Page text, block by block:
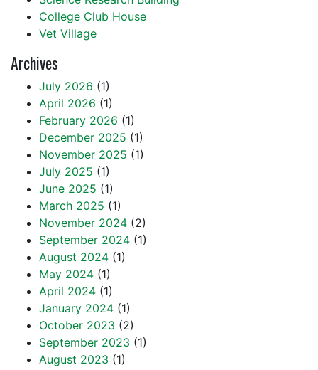
College Club House
Vet Village
Archives
July 2026 (1)
April 2026 (1)
February 2026 (1)
December 2025 (1)
November 2025 (1)
July 2025 (1)
June 2025 (1)
March 2025 (1)
November 2024 (2)
September 2024 (1)
August 2024 (1)
May 2024 (1)
April 2024 (1)
January 2024 (1)
October 2023 (2)
September 2023 (1)
August 2023 (1)